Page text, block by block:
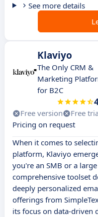
See more details
Klaviyo
The Only CRM &
Marketing
for B2C
Free version Free
Pricing on request
When it comes to
platform, Klaviyo
you're an SMB or a
comprehensive toolset
deeply personalized
offerings from
its focus on data-driven